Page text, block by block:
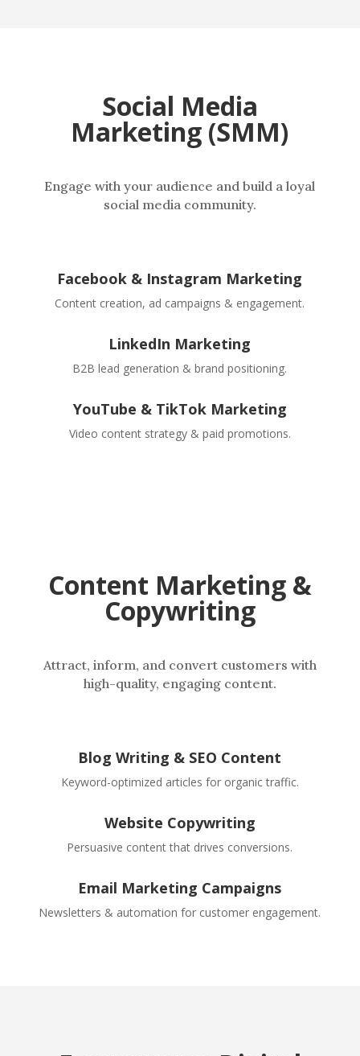
Social Media
Marketing (SMM)
Engage with your audience and build a loyal
social media community.
Facebook & Instagram Marketing
Content creation, ad campaigns & engagement.
LinkedIn Marketing
B2B lead generation & brand positioning.
YouTube & TikTok Marketing
Video content strategy & paid promotions.
Content Marketing &
Copywriting
Attract, inform, and convert customers with
high-quality, engaging content.
Blog Writing & SEO Content
Keyword-optimized articles for organic traffic.
Website Copywriting
Persuasive content that drives conversions.
Email Marketing Campaigns
Newsletters & automation for customer engagement.